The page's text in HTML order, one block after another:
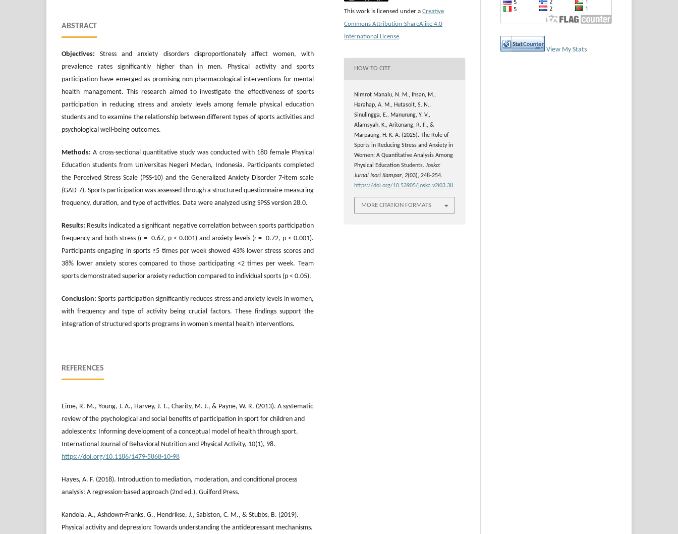
ABSTRACT
Objectives:Stress and anxiety disorders disproportionately affect women, with
prevalence rates significantly higher than in men. Physical activity and sports
participation have emerged as promising non-pharmacological interventions for mental
health management. This research aimed to investigate the effectiveness of sports
participation in reducing stress and anxiety levels among female physical education
students and to examine the relationship between different types of sports activities and
psychological well-being outcomes.
Methods:A cross-sectional quantitative study was conducted with 180 female Physical
Education students from Universitas Negeri Medan, Indonesia. Participants completed
the Perceived Stress Scale (PSS-10) and the Generalized Anxiety Disorder 7-item scale
(GAD-7). Sports participation was assessed through a structured questionnaire measuring
frequency, duration, and type of activities. Data were analyzed using SPSS version 28.0.
Results: Results indicated a significant negative correlation between sports participation
frequency and both stress (r = -0.67, p < 0.001) and anxiety levels (r = -0.72, p < 0.001).
Participants engaging in sports ≥5 times per week showed 43% lower stress scores and
38% lower anxiety scores compared to those participating <2 times per week. Team
sports demonstrated superior anxiety reduction compared to individual sports (p < 0.05).
Conclusion:Sports participation significantly reduces stress and anxiety levels in women,
with frequency and type of activity being crucial factors. These findings support the
integration of structured sports programs in women's mental health interventions.
REFERENCES
Eime, R. M., Young, J. A., Harvey, J. T., Charity, M. J., & Payne, W. R. (2013). A systematic
review of the psychological and social benefits of participation in sport for children and
adolescents: Informing development of a conceptual model of health through sport.
International Journal of Behavioral Nutrition and Physical Activity, 10(1), 98.
https://doi.org/10.1186/1479-5868-10-98
Hayes, A. F. (2018). Introduction to mediation, moderation, and conditional process
analysis: A regression-based approach (2nd ed.). Guilford Press.
Kandola, A., Ashdown-Franks, G., Hendrikse, J., Sabiston, C. M., & Stubbs, B. (2019).
Physical activity and depression: Towards understanding the antidepressant mechanisms.
This work is licensed under a Creative
Commons Attribution-ShareAlike 4.0
International License.
HOW TO CITE
Nimrot Manalu, N. M., Ihsan, M.,
Harahap, A. M., Hutasoit, S. N.,
Sinulingga, E., Manurung, Y. V.,
Alamsyah, K., Aritonang, R. F., &
Marpaung, H. K. A. (2025). The Role of
Sports in Reducing Stress and Anxiety in
Women: A Quantitative Analysis Among
Physical Education Students. Joska:
Jurnal Isori Kampar, 2(03), 248-254.
https://doi.org/10.53905/joska.v2i03.38
MORE CITATION FORMATS
View My Stats